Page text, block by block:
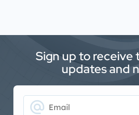
Sign up to receive
updates and
alternate_email